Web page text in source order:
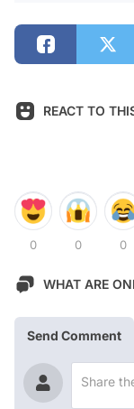
REACT TO
0 0 0
WHAT ARE
Send Comment